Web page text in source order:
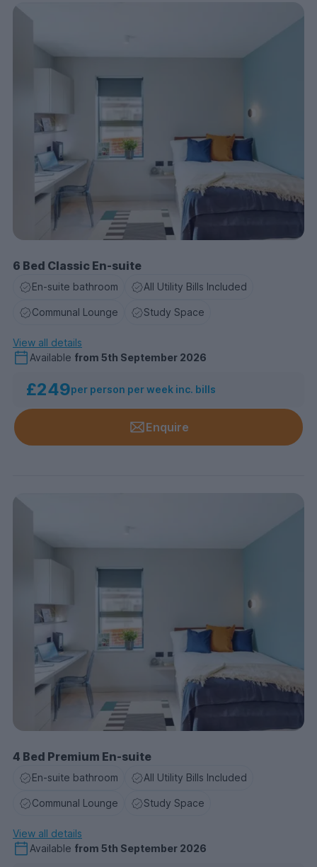
6 Bed Classic En-suite
En-suite bathroom All Utility Bills Included
Communal Lounge Study Space
View all details
Available from 5th September 2026
£249per person per week inc. bills
Enquire
4 Bed Premium En-suite
En-suite bathroom All Utility Bills Included
Communal Lounge Study Space
View all details
Available from 5th September 2026